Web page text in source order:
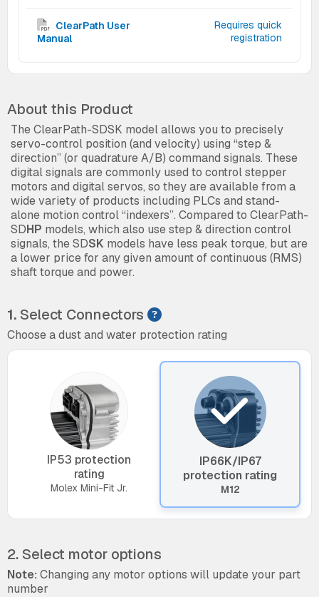
ClearPath User
Manual
Requires quick
registration
About this Product
The ClearPath-SDSK model allows you to precisely
servo-control position (and velocity) using “step &
direction” (or quadrature A/B) command signals. These
digital signals are commonly used to control stepper
motors and digital servos, so they are available from a
wide variety of products including PLCs and stand-
alone motion control “indexers”. Compared to ClearPath-
SDHP models, which also use step & direction control
signals, the SDSK models have less peak torque, but are
a lower price for any given amount of continuous (RMS)
shaft torque and power.
1.Select Connectors
Choose a dust and water protection rating
IP53 protection
rating
Molex Mini-Fit Jr.
IP66K/IP67
protection rating
M12
2. Select motor options
Note: Changing any motor options will update your part
number